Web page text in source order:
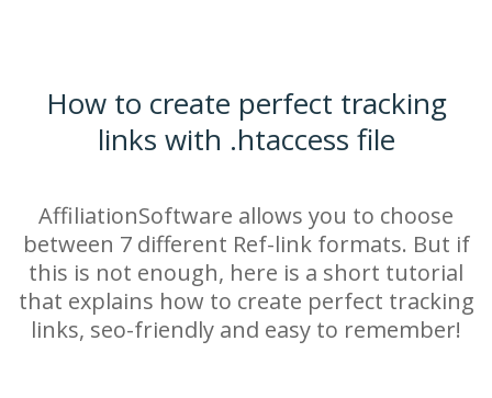
How to create perfect tracking
links with .htaccess file
AffiliationSoftware allows you to choose
between 7 different Ref-link formats. But if
this is not enough, here is a short tutorial
that explains how to create perfect tracking
links, seo-friendly and easy to remember!